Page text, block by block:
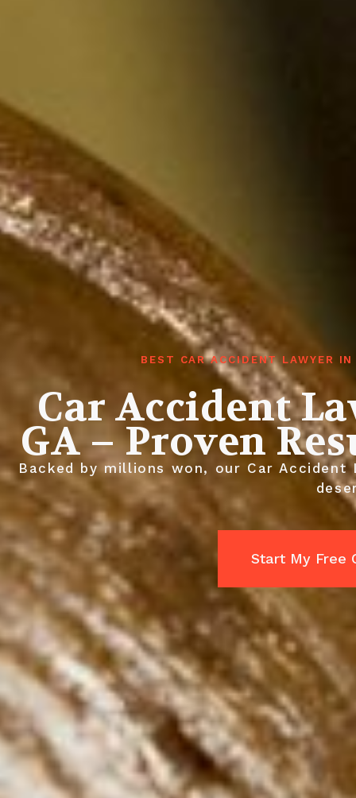
BEST CAR ACCIDENT LAWYER
Car Accident
GA – Proven
Backed by millions won, our Car Accident
Start My Free